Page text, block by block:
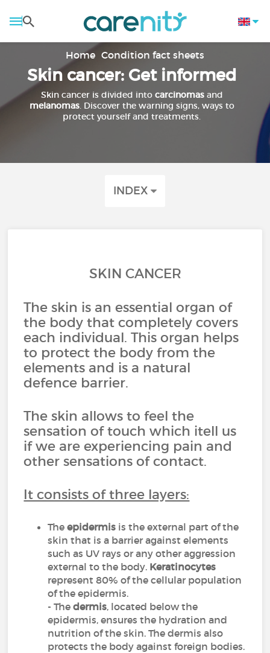
Home Condition fact sheets
Skin cancer: Get informed
Skin cancer is divided intocarcinomasand
melanomas. Discover the warning signs, ways to
protect yourself and treatments.
INDEX
SKIN CANCER
The skin is an essential organ of
the body that completely covers
each individual. This organ helps
to protect the body from the
elements and is a natural
defence barrier.
The skin allows to feel the
sensation of touch which itell us
if we are experiencing pain and
other sensations of contact.
It consists of three layers:
Theepidermis is the external part of the
skin that is a barrier against elements
such as UV rays or any other aggression
external to the body. Keratinocytes
represent 80% of the cellular population
of the epidermis.
- Thedermis, located below the
epidermis, ensures the hydration and
nutrition of the skin. The dermis also
protects the body against foreign bodies.